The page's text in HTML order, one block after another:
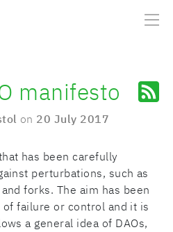
manifesto
on 20 July 2017
has been carefully
perturbations, such as
forks. The aim has been
failure or control and it is
a general idea of DAOs,